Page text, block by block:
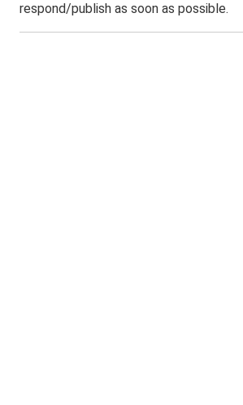
respond/publish as soon as possible.